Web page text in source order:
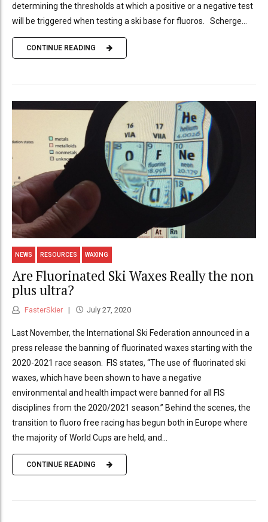
determining the thresholds at which a positive or a negative test
will be triggered when testing a ski base for fluoros. Scherge...
CONTINUE READING
NEWS RESOURCES WAXING
Are Fluorinated Ski Waxes Really the non
plus ultra?
FasterSkier July 27, 2020
Last November, the International Ski Federation announced in a
press release the banning of fluorinated waxes starting with the
2020-2021 race season. FIS states, “The use of fluorinated ski
waxes, which have been shown to have a negative
environmental and health impact were banned for all FIS
disciplines from the 2020/2021 season.” Behind the scenes, the
transition to fluoro free racing has begun both in Europe where
the majority of World Cups are held, and...
CONTINUE READING